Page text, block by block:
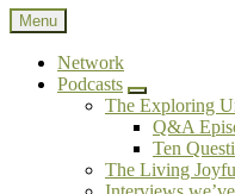
Menu
Network
Podcasts
Submenu
The Exploring
Q&A
Ten
The Living